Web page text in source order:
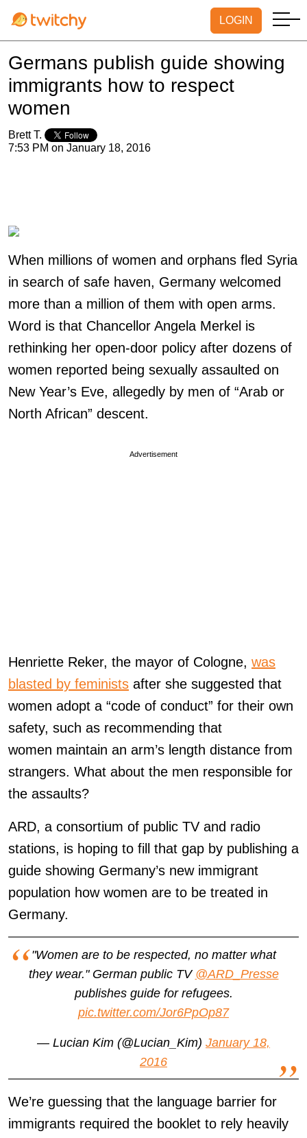
LOGIN
Germans publish guide showing
immigrants how to respect
women
Brett T.
7:53 PM on January 18, 2016
When millions of women and orphans fled Syria
in search of safe haven, Germany welcomed
more than a million of them with open arms.
Word is that Chancellor Angela Merkel is
rethinking her open-door policy after dozens of
women reported being sexually assaulted on
New Year’s Eve, allegedly by men of “Arab or
North African” descent.
Advertisement
Henriette Reker, the mayor of Cologne, was
blasted by feminists after she suggested that
women adopt a “code of conduct” for their own
safety, such as recommending that
women maintain an arm’s length distance from
strangers. What about the men responsible for
the assaults?
ARD, a consortium of public TV and radio
stations, is hoping to fill that gap by publishing a
guide showing Germany’s new immigrant
population how women are to be treated in
Germany.
"Women are to be respected, no matter what
they wear." German public TV @ARD_Presse
publishes guide for refugees.
pic.twitter.com/Jor6PpOp87
— Lucian Kim (@Lucian_Kim) January 18,
2016
We’re guessing that the language barrier for
immigrants required the booklet to rely heavily